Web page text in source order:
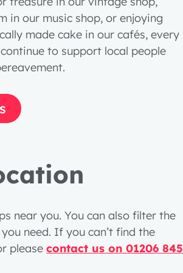
in our music shop, or enjoying
made cake in our cafés, every
to support local people
near you. You can also filter the
need. If you can’t find the
please contact us on 01206 845